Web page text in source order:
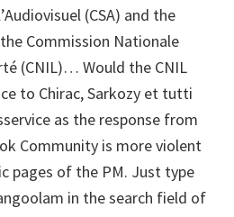
(CSA) and the
Commission Nationale
(CNIL)… Would the CNIL
to Chirac, Sarkozy et tutti
as the response from
Community is more violent
pages of the PM. Just type
in the search field of